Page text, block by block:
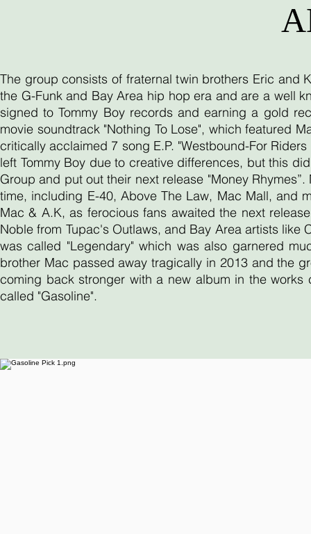
The group consists of fraternal twin brothers Eric
the G-Funk and Bay Area hip hop era and are a well
signed to Tommy Boy records and earning a gold
movie soundtrack "Nothing To Lose", which featured
critically acclaimed 7 song E.P. "Westbound-For
left Tommy Boy due to creative differences, but this
Group and put out their next release "Money
time, including E-40, Above The Law, Mac Mall, and
Mac & A.K, as ferocious fans awaited the next
Noble from Tupac's Outlaws, and Bay Area artists like
was called "Legendary" which was also garnered
brother Mac passed away tragically in 2013 and the
coming back stronger with a new album in the
called "Gasoline".